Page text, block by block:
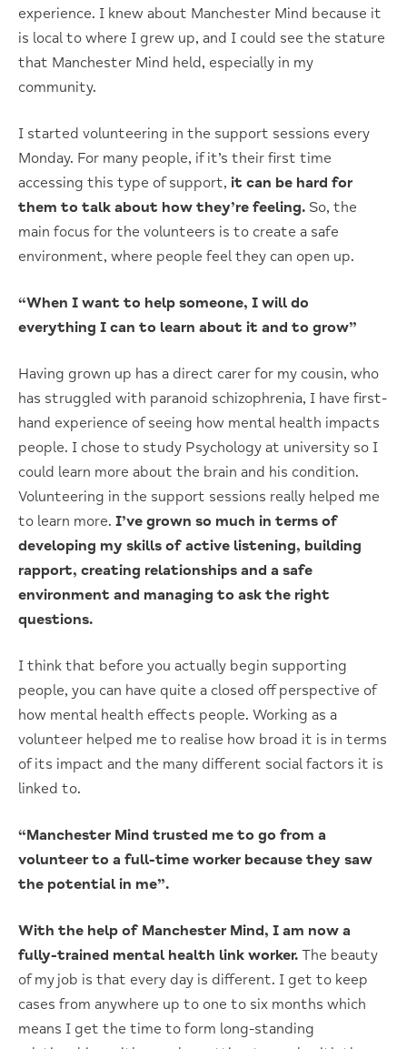
experience. I knew about Manchester Mind because it
is local to where I grew up, and I could see the stature
that Manchester Mind held, especially in my
community.
I started volunteering in the support sessions every
Monday. For many people, if it’s their first time
accessing this type of support, it can be hard for
them to talk about how they’re feeling. So, the
main focus for the volunteers is to create a safe
environment, where people feel they can open up.
“When I want to help someone, I will do
everything I can to learn about it and to grow”
Having grown up has a direct carer for my cousin, who
has struggled with paranoid schizophrenia, I have first-
hand experience of seeing how mental health impacts
people. I chose to study Psychology at university so I
could learn more about the brain and his condition.
Volunteering in the support sessions really helped me
to learn more. I’ve grown so much in terms of
developing my skills of active listening, building
rapport, creating relationships and a safe
environment and managing to ask the right
questions.
I think that before you actually begin supporting
people, you can have quite a closed off perspective of
how mental health effects people. Working as a
volunteer helped me to realise how broad it is in terms
of its impact and the many different social factors it is
linked to.
“Manchester Mind trusted me to go from a
volunteer to a full-time worker because they saw
the potential in me”.
With the help of Manchester Mind, I am now a
fully-trained mental health link worker. The beauty
of my job is that every day is different. I get to keep
cases from anywhere up to one to six months which
means I get the time to form long-standing